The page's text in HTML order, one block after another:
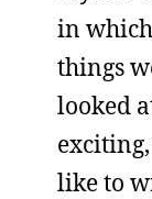
in
things
looked
like to